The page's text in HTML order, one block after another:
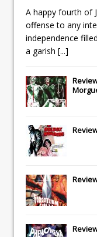
A happy fourth of
offense to any
independence
a garish [...]